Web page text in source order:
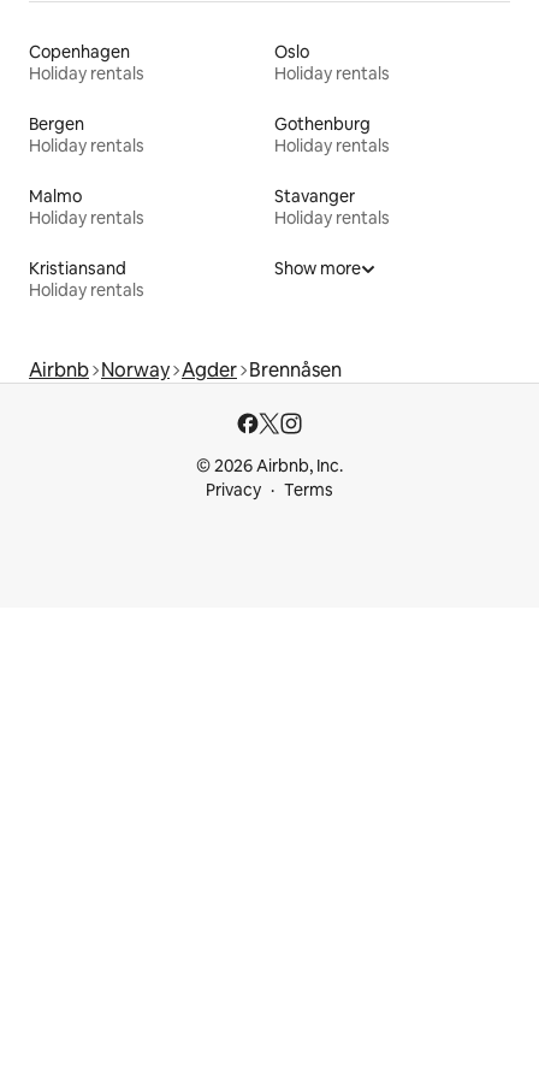
Copenhagen
Holiday rentals
Oslo
Holiday rentals
Bergen
Holiday rentals
Gothenburg
Holiday rentals
Malmo
Holiday rentals
Stavanger
Holiday rentals
Kristiansand
Holiday rentals
Show more
Airbnb Norway Agder Brennåsen
© 2026 Airbnb, Inc.
Privacy
Terms